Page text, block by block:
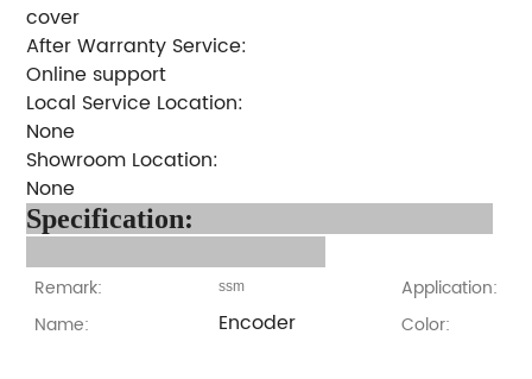
cover
After Warranty Service:
Online support
Local Service Location:
None
Showroom Location:
None
Specification:
Remark: ssm
Application:
Name:
Encoder Color: